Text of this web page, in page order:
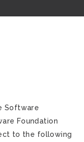
Software
Foundation
to the following